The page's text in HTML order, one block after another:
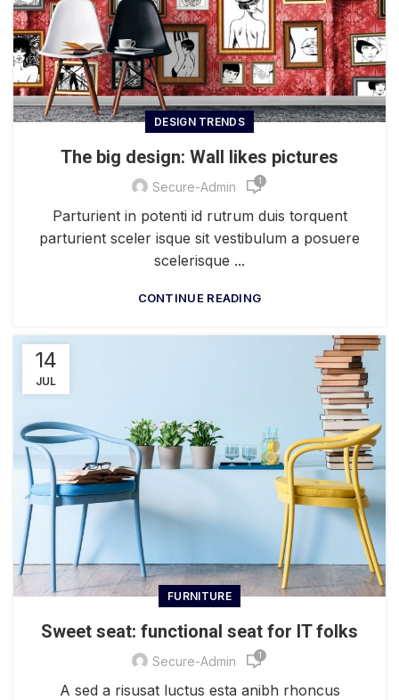
DESIGN TRENDS
The big design: Wall likes pictures
Secure-Admin 1
Parturient in potenti id rutrum duis torquent
parturient sceler isque sit vestibulum a posuere
scelerisque ...
CONTINUE READING
14
JUL
FURNITURE
Sweet seat: functional seat for IT folks
Secure-Admin 1
A sed a risusat luctus esta anibh rhoncus